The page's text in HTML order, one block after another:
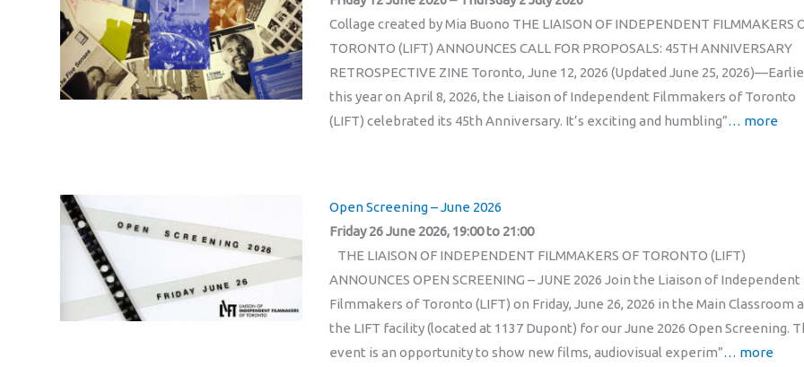
Collage created by Mia Buono THE LIAISON OF INDEPENDENT FILMMAKERS
TORONTO (LIFT) ANNOUNCES CALL FOR PROPOSALS: 45TH ANNIVERSARY
RETROSPECTIVE ZINE Toronto, June 12, 2026 (Updated June 25,
this year on April 8, 2026, the Liaison of Independent Filmmakers of Toronto
(LIFT) celebrated its 45th Anniversary. It’s exciting and humbling”… more
Open Screening – June 2026
Friday 26 June 2026, 19:00 to 21:00
THE LIAISON OF INDEPENDENT FILMMAKERS OF TORONTO (LIFT)
ANNOUNCES OPEN SCREENING – JUNE 2026 Join the Liaison of Independent
Filmmakers of Toronto (LIFT) on Friday, June 26, 2026 in the Main Classroom
the LIFT facility (located at 1137 Dupont) for our June 2026 Open Screening.
event is an opportunity to show new films, audiovisual experim”… more